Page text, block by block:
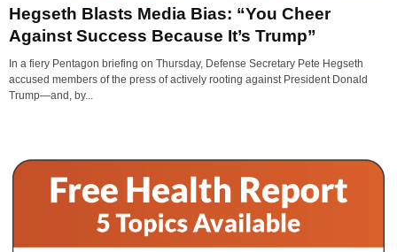
Hegseth Blasts Media Bias: “You Cheer
Against Success Because It’s Trump”
In a fiery Pentagon briefing on Thursday, Defense Secretary Pete Hegseth
accused members of the press of actively rooting against President Donald
Trump—and, by...